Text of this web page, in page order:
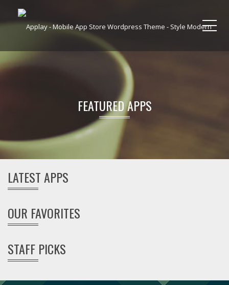
FEATURED APPS
LATEST APPS
OUR FAVORITES
STAFF PICKS